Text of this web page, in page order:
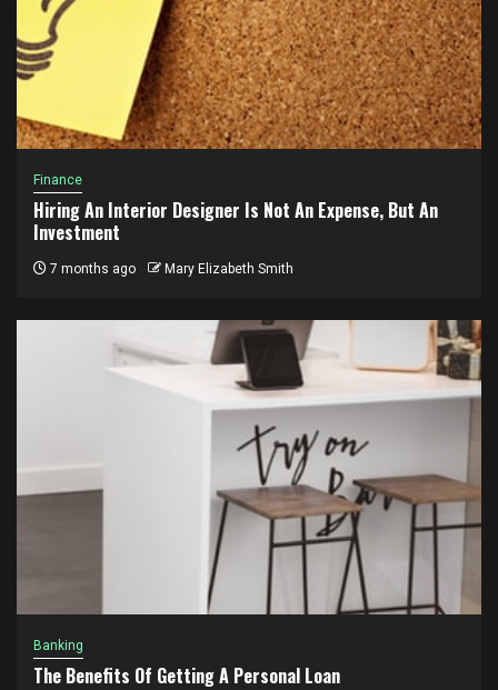
Finance
Hiring An Interior Designer Is Not An Expense, But An
Investment
7 months ago Mary Elizabeth Smith
Banking
The Benefits Of Getting A Personal Loan